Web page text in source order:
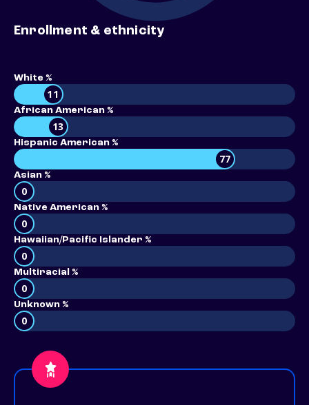
Enrollment & ethnicity
White %
11
African American %
13
Hispanic American %
77
Asian %
0
Native American %
0
Hawaiian/Pacific Islander %
0
Multiracial %
0
Unknown %
0